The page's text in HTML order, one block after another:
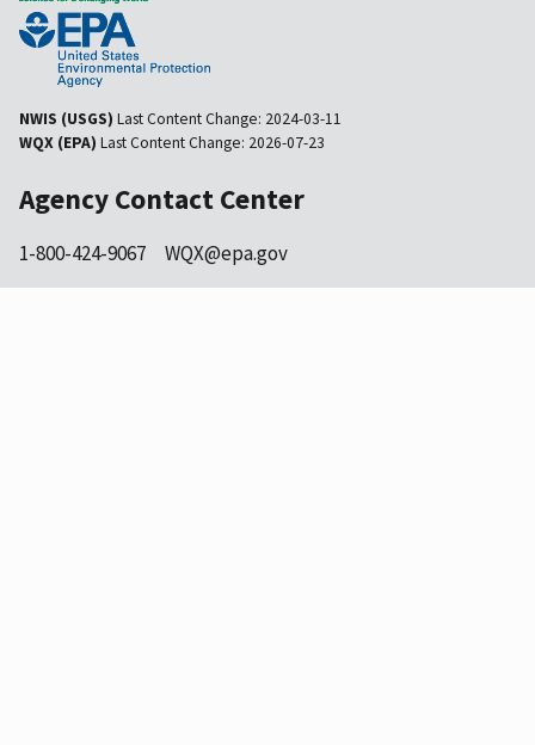
NWIS (USGS) Last Content Change: 2024-03-11
WQX (EPA) Last Content Change: 2026-07-23
Agency Contact Center
1-800-424-9067 WQX@epa.gov